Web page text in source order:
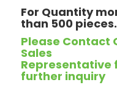
For Quantity
than 500 pieces.
Please Contact
Sales
Representative
further inquiry